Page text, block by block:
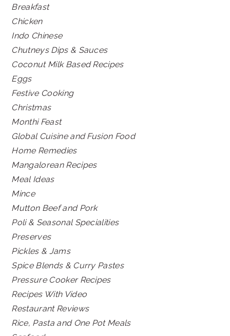
Breakfast
Chicken
Indo Chinese
Chutneys Dips & Sauces
Coconut Milk Based Recipes
Eggs
Festive Cooking
Christmas
Monthi Feast
Global Cuisine and Fusion Food
Home Remedies
Mangalorean Recipes
Meal Ideas
Mince
Mutton Beef and Pork
Poli & Seasonal Specialities
Preserves
Pickles & Jams
Spice Blends & Curry Pastes
Pressure Cooker Recipes
Recipes With Video
Restaurant Reviews
Rice, Pasta and One Pot Meals